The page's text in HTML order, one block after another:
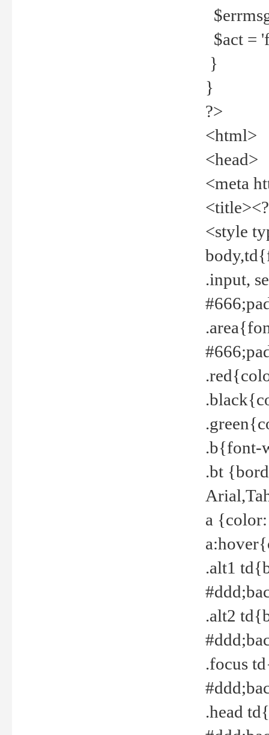
$act =
}
}
?>
<html>
<head>
<meta
<style
.input,
.b{font-
.bt
a
.alt1
.alt2
.focus
.head